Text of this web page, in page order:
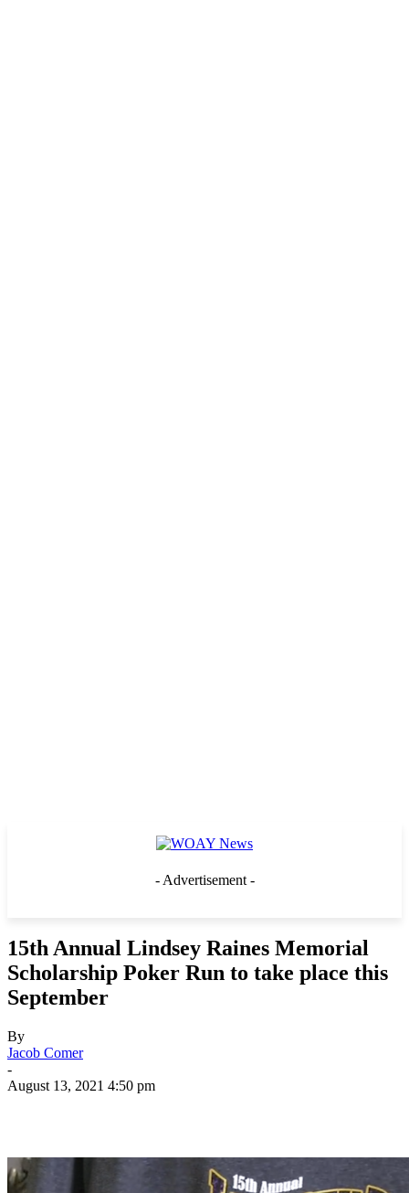
- Advertisement -
15th Annual Lindsey Raines Memorial
Scholarship Poker Run to take place this
September
By
Jacob Comer
-
August 13, 2021 4:50 pm